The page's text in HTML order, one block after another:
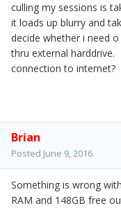
culling my sessions is
it loads up blurry and
decide whether i need
thru external
connection to internet?
Brian
Posted June 9, 2016
Something is wrong
RAM and 148GB free